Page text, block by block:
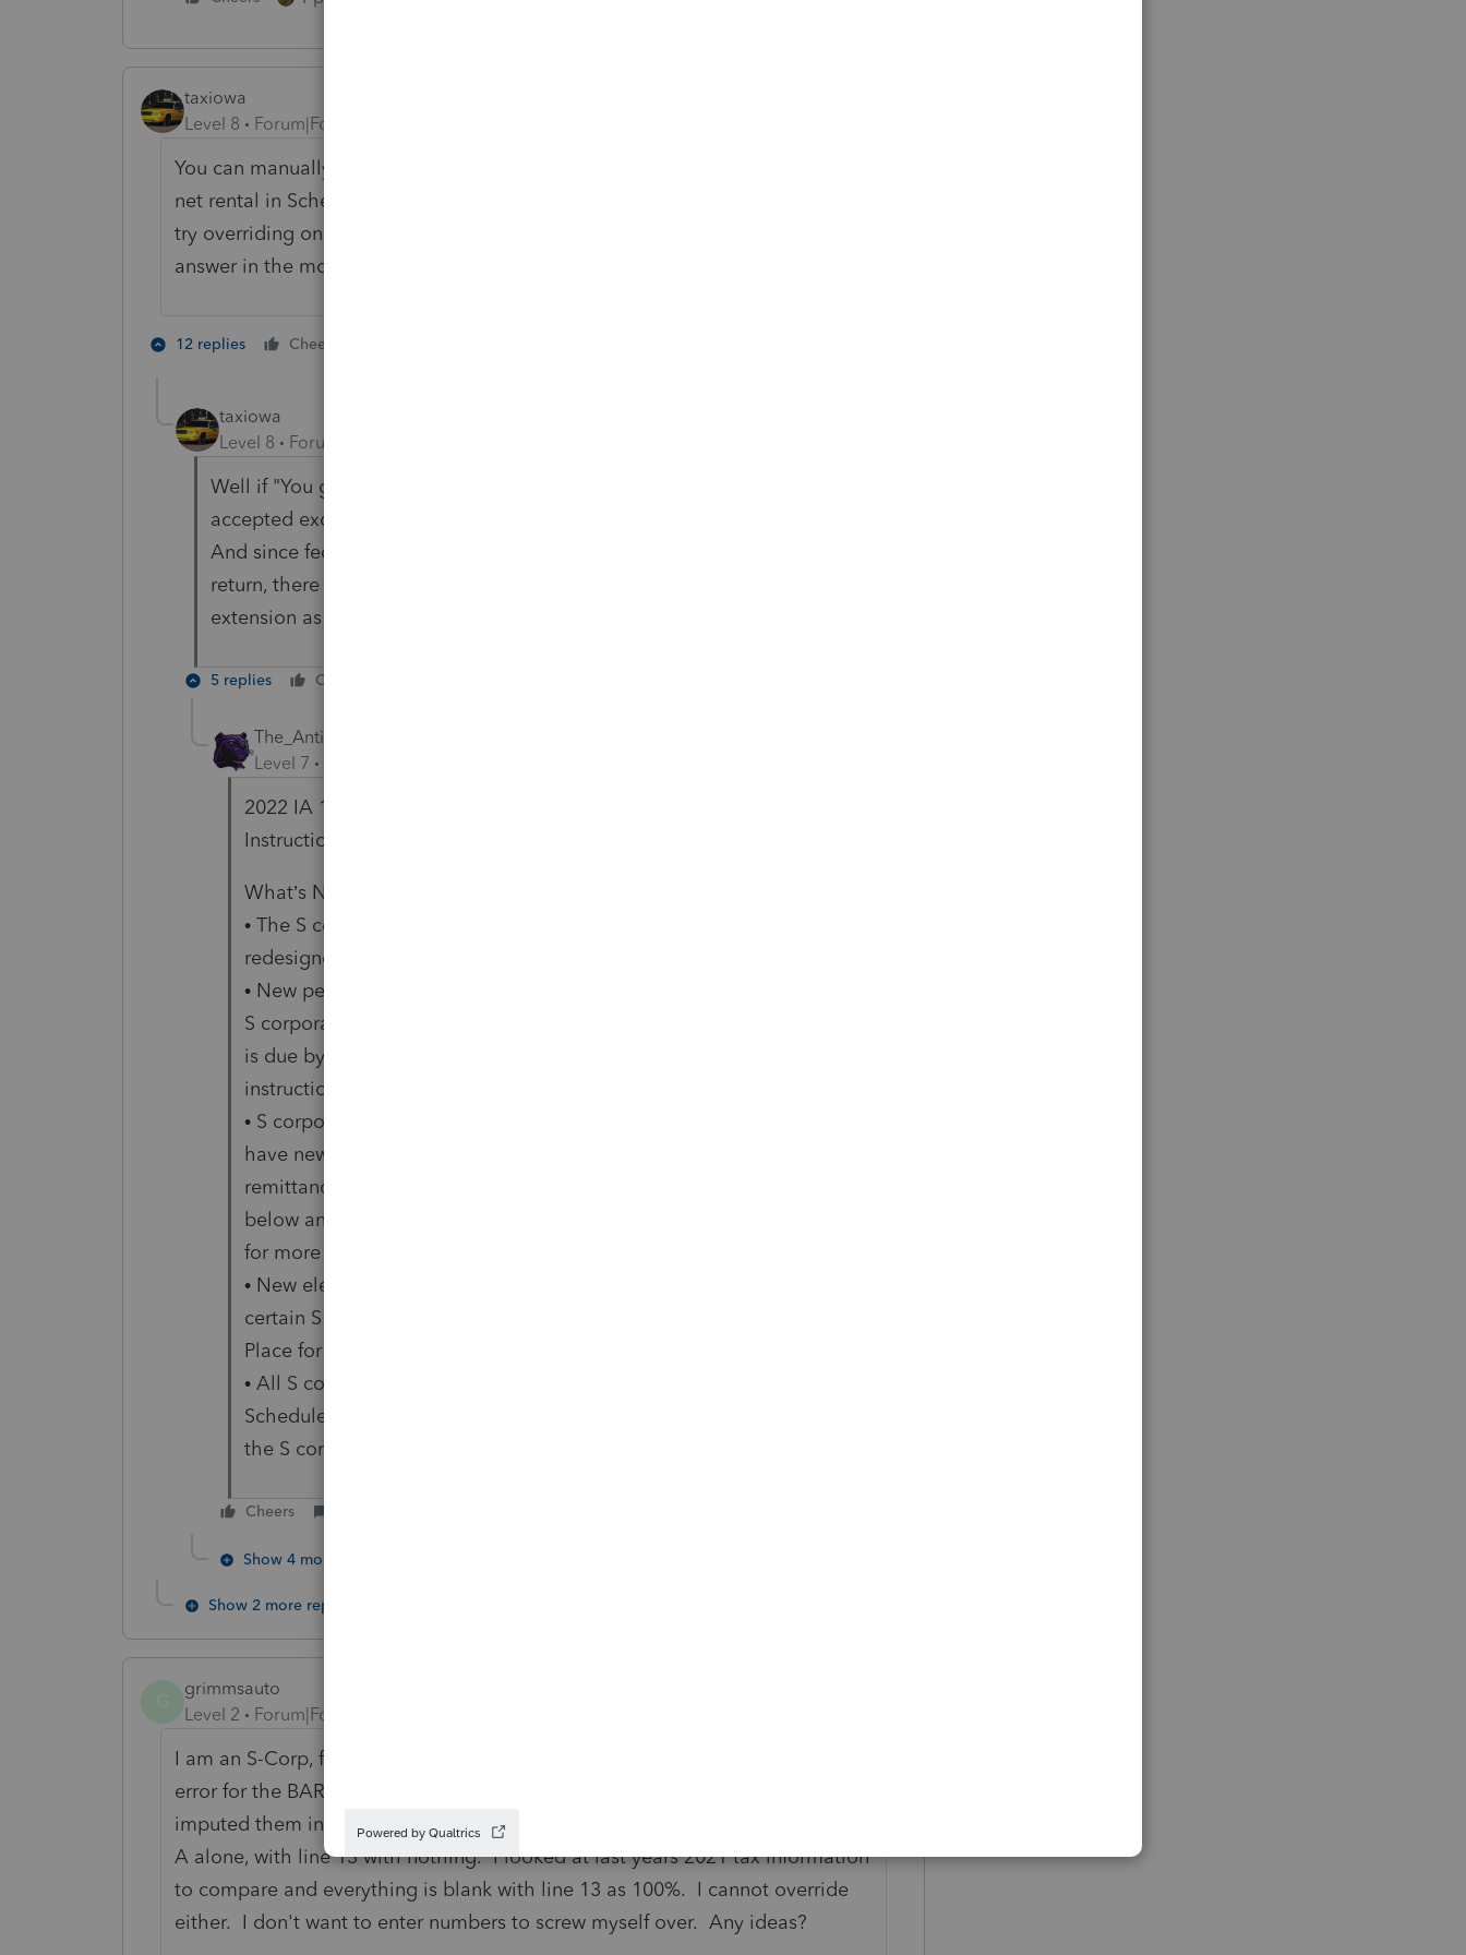
taxiowa
Level 8
Forum|Forum|3 years ago
You can manually get BAR to 100% by entering something total receipts or
net rental in Schedule C as 100% Iowa. but that does not fix depr. adj. I will
try overriding one tonight. And As "Bread" once said "I will give you an
answer in the morning."
12 replies Cheers
taxiowa
Level 8
Forum|Forum|3 years ago
Well if "You gotta know right now" I don't think it worked. Everything
accepted except Iowa p'ship which is hung up in sent to Intuit status.
And since federal is accepted and you probably can't extend an accepted
return, there is no way to extend Iowa p'ship return. Iowa accepts federal
extension as their own. So I would not recommend overriding.
5 replies Cheers
The_AntiTax_Man
Level 7
2022 IA 1120S Iowa Income Tax Return of S Corporation
Instructions
What’s New for Tax Year 2022
• The S corporation income tax return has been
redesigned. Please read the instructions carefully.
• New penalties apply for failure to timely file the
S corporation income tax return, even if no tax
is due by the S corporation. See Part 6, line 50
instructions below.
• S corporations with nonresident shareholders
have new composite return filing and tax
remittance requirements. See Composite Filing
below and the IA PTE-C Iowa Composite Return
for more information.
• New electronic filing requirements apply to
certain S corporation returns. See Time and
Place for Filing below.
• All S corporations are required to complete the
Schedule C – Business Activity Ratio, even if all
the S corporation’s business is conducted in Iowa.
Cheers
Show 4 more replies
Show 2 more replies
grimmsauto
Level 2
Forum|Forum|3 years ago
I am an S-Corp, finally able to get Iowa State up to complete. I am getting an
error for the BAR 1065 p5-8 line 13. It took my gross receipts from federal
imputed them into line 1 column B, and line 5 other interests, but left column
A alone, with line 13 with nothing. I looked at last years 2021 tax information
to compare and everything is blank with line 13 as 100%. I cannot override
either. I don't want to enter numbers to screw myself over. Any ideas?